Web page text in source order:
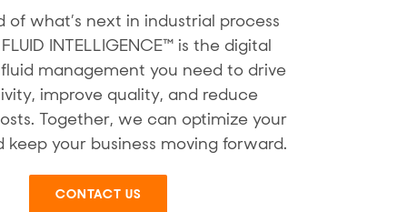
of what’s next in industrial process
INTELLIGENCE™ is the digital
management you need to drive
improve quality, and reduce
Together, we can optimize your
keep your business moving forward.
CONTACT US